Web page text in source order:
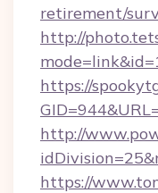
retirement/
http://
https://
http://
https://